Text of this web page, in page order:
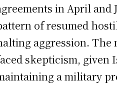
in April and
of resumed
aggression. The
skepticism, given
a military